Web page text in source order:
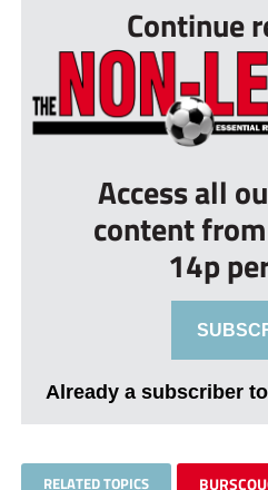
Continue
Access all
content
14p
Already a subscriber
RELATED TOPICS